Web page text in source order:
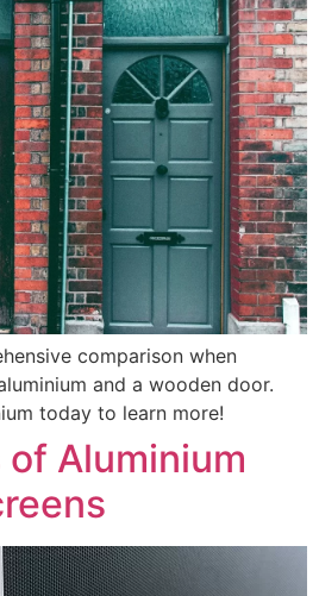
comparison when
and a wooden door.
today to learn more!
Aluminium